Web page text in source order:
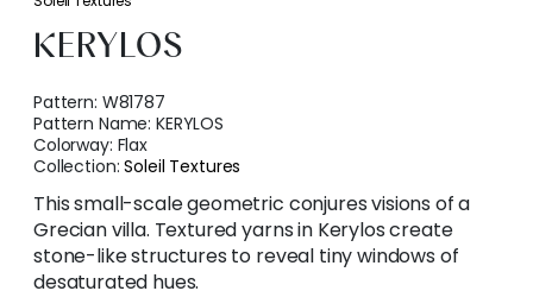
KERYLOS
Pattern: W81787
Pattern Name:KERYLOS
Colorway: Flax
Collection:Soleil Textures
This small-scale geometric conjures visions of a
Grecian villa. Textured yarns in Kerylos create
stone-like structures to reveal tiny windows of
desaturated hues.